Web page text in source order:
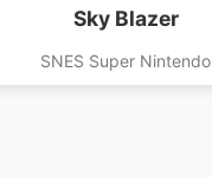
Sky Blazer
SNES Super Nintendo